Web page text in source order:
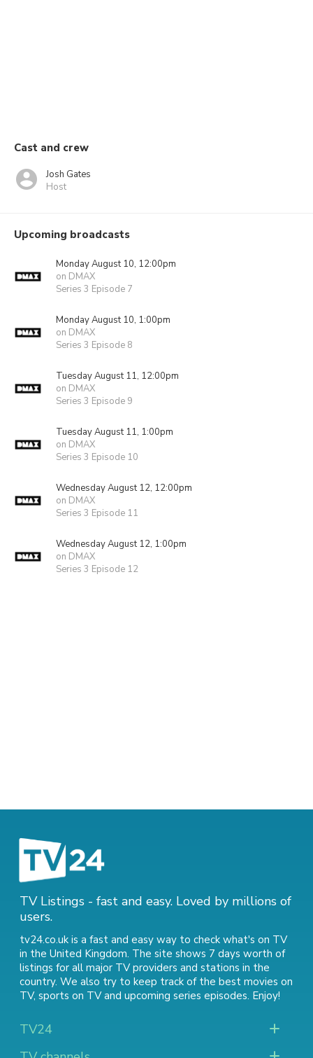
Cast and crew
Josh Gates
Host
Upcoming broadcasts
Monday August 10, 12:00pm
on DMAX
Series 3 Episode 7
Monday August 10, 1:00pm
on DMAX
Series 3 Episode 8
Tuesday August 11, 12:00pm
on DMAX
Series 3 Episode 9
Tuesday August 11, 1:00pm
on DMAX
Series 3 Episode 10
Wednesday August 12, 12:00pm
on DMAX
Series 3 Episode 11
Wednesday August 12, 1:00pm
on DMAX
Series 3 Episode 12
TV Listings - fast and easy. Loved by millions of
users.
tv24.co.uk is a fast and easy way to check what's on TV
in the United Kingdom. The site shows 7 days worth of
listings for all major TV providers and stations in the
country. We also try to keep track of the best movies on
TV, sports on TVand upcoming series episodes. Enjoy!
TV24